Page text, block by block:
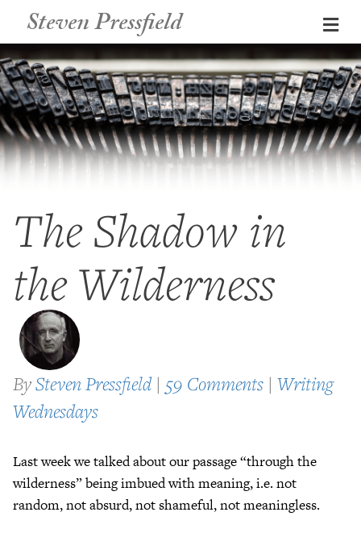
Steven Pressfield
The Shadow in
the Wilderness
BySteven Pressfield | 59 Comments | Writing
Wednesdays
Last week we talked about our passage “through the
wilderness” being imbued with meaning, i.e. not
random, not absurd, not shameful, not meaningless.